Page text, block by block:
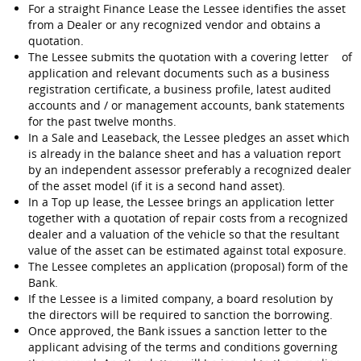
For a straight Finance Lease the Lessee identifies the asset
from a Dealer or any recognized vendor and obtains a
quotation.
The Lessee submits the quotation with a covering letter of
application and relevant documents such as a business
registration certificate, a business profile, latest audited
accounts and / or management accounts, bank statements
for the past twelve months.
In a Sale and Leaseback, the Lessee pledges an asset which
is already in the balance sheet and has a valuation report
by an independent assessor preferably a recognized dealer
of the asset model (if it is a second hand asset).
In a Top up lease, the Lessee brings an application letter
together with a quotation of repair costs from a recognized
dealer and a valuation of the vehicle so that the resultant
value of the asset can be estimated against total exposure.
The Lessee completes an application (proposal) form of the
Bank.
If the Lessee is a limited company, a board resolution by
the directors will be required to sanction the borrowing.
Once approved, the Bank issues a sanction letter to the
applicant advising of the terms and conditions governing